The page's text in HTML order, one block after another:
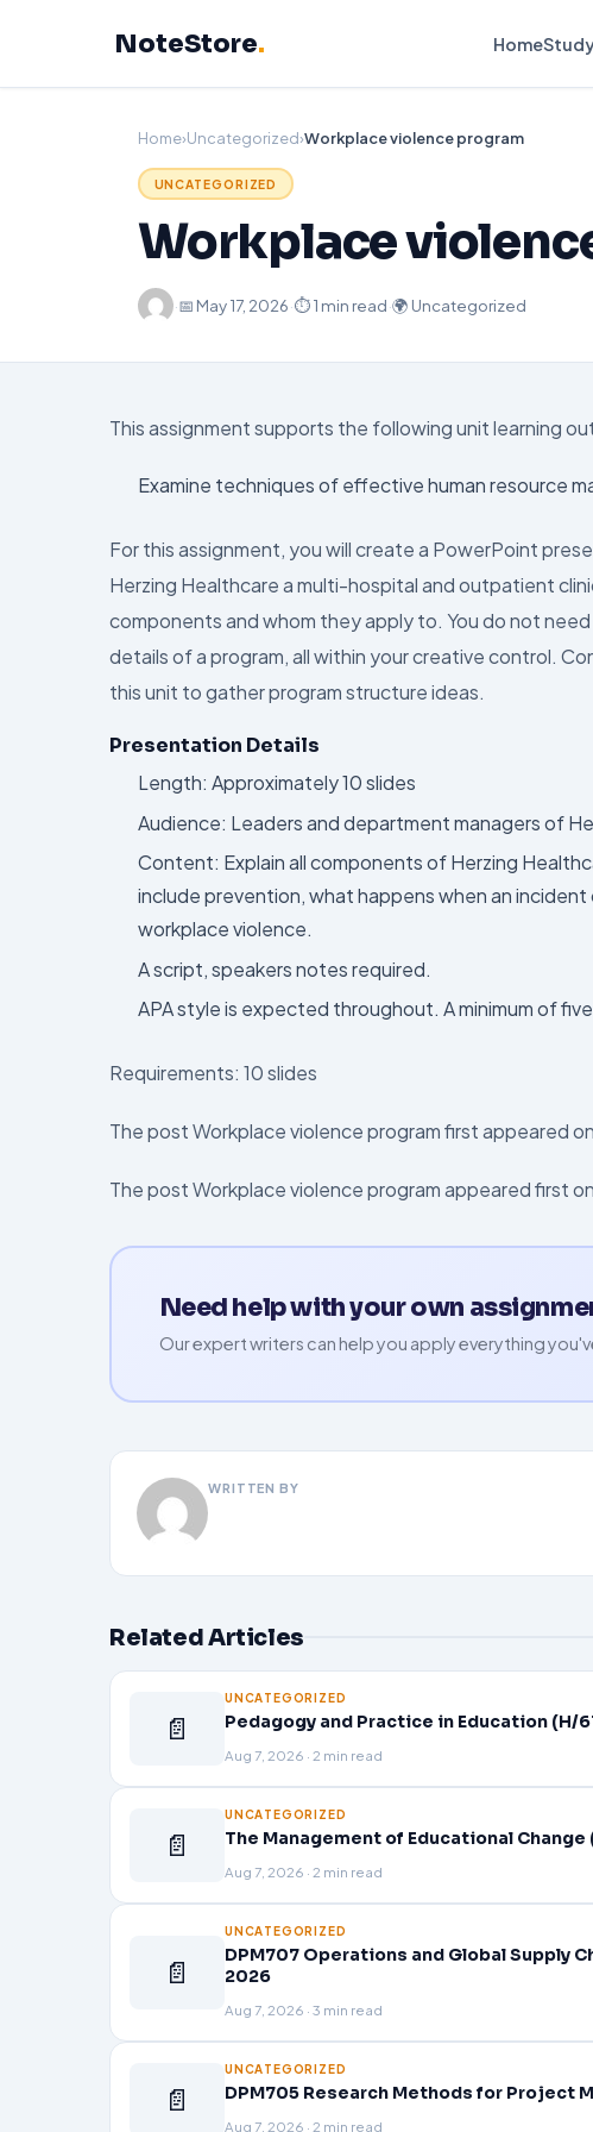
NoteStore. Home
Home›Uncategorized›Workplace violence program
UNCATEGORIZED
Workplace
·📅 May 17, 2026·⏱ 1 min read·🌍 Uncategorized
This assignment supports the following unit learning
Examine techniques of effective human resource
For this assignment, you will create a PowerPoint
Herzing Healthcare a multi-hospital and outpatient
components and whom they apply to. You do not
details of a program, all within your creative control.
this unit to gather program structure ideas.
Presentation Details
Length: Approximately 10 slides
Audience: Leaders and department managers of
Content: Explain all components of Herzing
include prevention, what happens when an
workplace violence.
A script, speakers notes required.
APA style is expected throughout. A minimum of
Requirements: 10 slides
The post Workplace violence program first appeared
The post Workplace violence program appeared first
Need help with your own
Our expert writers can help you apply everything
WRITTEN BY
Related Articles
📄
UNCATEGORIZED
Pedagogy and Practice in Education (H/
Aug 7, 2026 · 2 min read
📄
UNCATEGORIZED
The Management of Educational
Aug 7, 2026 · 2 min read
📄
UNCATEGORIZED
DPM707 Operations and Global Supply
2026
Aug 7, 2026 · 3 min read
📄
UNCATEGORIZED
DPM705 Research Methods for Project
Aug 7, 2026 · 2 min read